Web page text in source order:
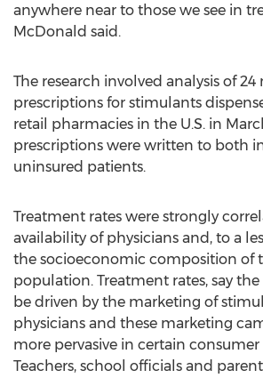
anywhere near to those we see in
McDonald said.
The research involved analysis of
prescriptions for stimulants
retail pharmacies in the U.S. in
prescriptions were written to both
uninsured patients.
Treatment rates were strongly
availability of physicians and, to a
the socioeconomic composition of
population. Treatment rates, say
be driven by the marketing of
physicians and these marketing
more pervasive in certain consumer
Teachers, school officials and